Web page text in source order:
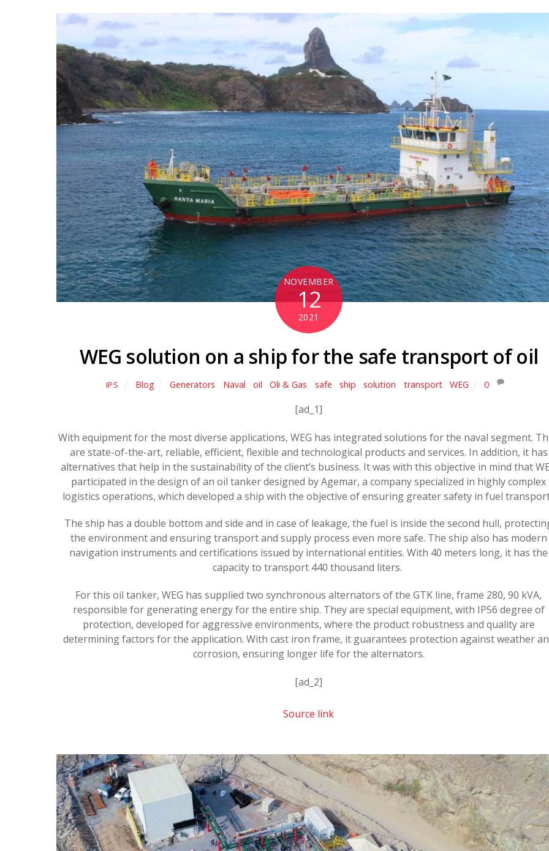
NOVEMBER
12
2021
WEG solution on a ship for the safe transport of oil
IPS Blog Generators Naval oil Oli & Gas safe ship solution transport, WEG 0
[ad_1]
With equipment for the most diverse applications, WEG has integrated solutions for the naval segment.
are state-of-the-art, reliable, efficient, flexible and technological products and services. In addition, it has
alternatives that help in the sustainability of the client’s business. It was with this objective in mind that
participated in the design of an oil tanker designed by Agemar, a company specialized in highly complex
logistics operations, which developed a ship with the objective of ensuring greater safety in fuel
The ship has a double bottom and side and in case of leakage, the fuel is inside the second hull,
the environment and ensuring transport and supply process even more safe. The ship also has modern
navigation instruments and certifications issued by international entities. With 40 meters long, it has the
capacity to transport 440 thousand liters.
For this oil tanker, WEG has supplied two synchronous alternators of the GTK line, frame 280, 90 kVA,
responsible for generating energy for the entire ship. They are special equipment, with IP56 degree of
protection, developed for aggressive environments, where the product robustness and quality are
determining factors for the application. With cast iron frame, it guarantees protection against weather
corrosion, ensuring longer life for the alternators.
[ad_2]
Source link